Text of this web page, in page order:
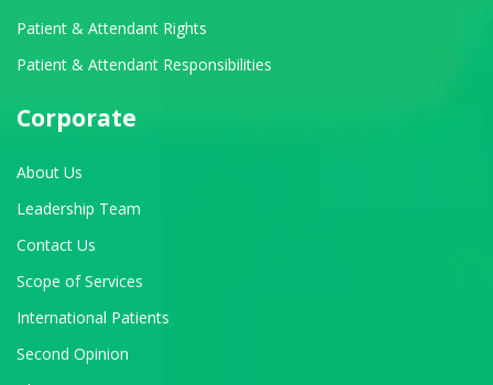
Patient & Attendant Rights
Patient & Attendant Responsibilities
Corporate
About Us
Leadership Team
Contact Us
Scope of Services
International Patients
Second Opinion